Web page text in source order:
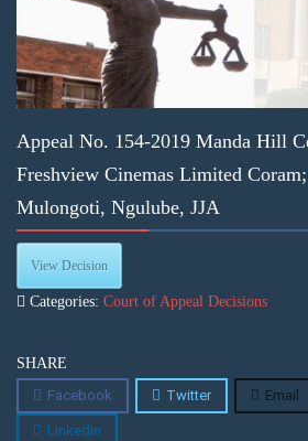
Appeal No. 154-2019 Manda Hill
Freshview Cinemas Limited Coram;
Mulongoti, Ngulube, JJA
View Decision
Categories: Court of Appeal Decisions
SHARE
Facebook
Twitter Email
Linkedin